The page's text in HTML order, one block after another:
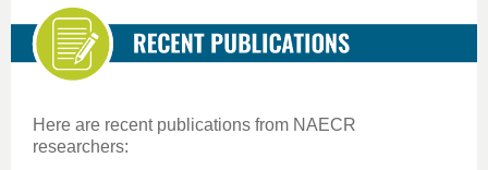
Here are recent publications from NAECR
researchers: